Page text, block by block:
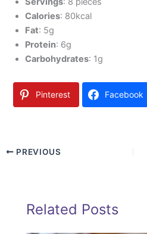
Calories: 80kcal
Fat: 5g
Protein: 6g
Carbohydrates: 1g
Pinterest Facebook
PREVIOUS
Related Posts